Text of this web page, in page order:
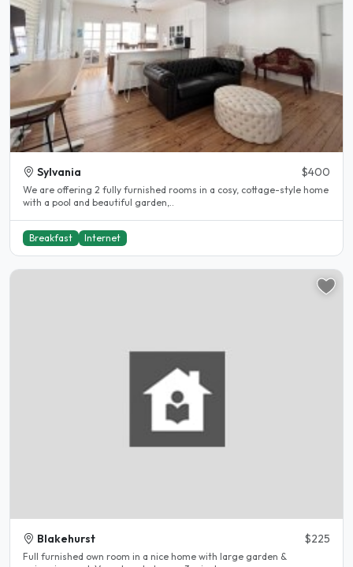
Sylvania $400
We are offering 2 fully furnished rooms in a cosy, cottage-style home
with a pool and beautiful garden,..
Breakfast Internet
Blakehurst $225
Full furnished own room in a nice home with large garden &